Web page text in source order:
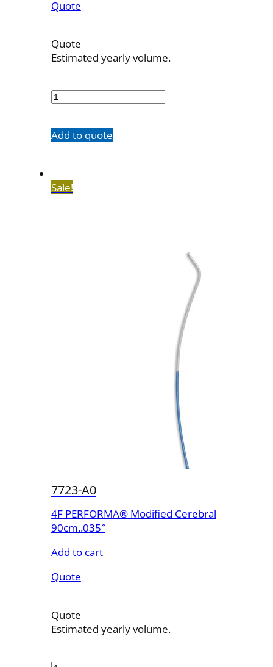
Quote
Quote
Estimated yearly volume.
10
Add to quote
Sale!
7723-A0
4F PERFORMA® Modified Cerebral
90cm..035″
Add to cart
Quote
Quote
Estimated yearly volume.